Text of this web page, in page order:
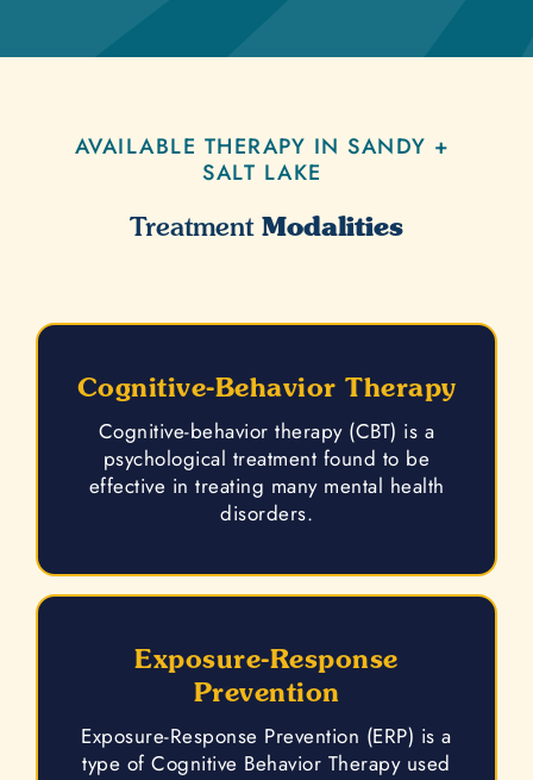
AVAILABLE THERAPY IN SANDY +
SALT LAKE
Treatment Modalities
Cognitive-Behavior Therapy
Cognitive-behavior therapy (CBT) is a
psychological treatment found to be
effective in treating many mental health
disorders.
Exposure-Response
Prevention
Exposure-Response Prevention (ERP) is a
type of Cognitive Behavior Therapy used